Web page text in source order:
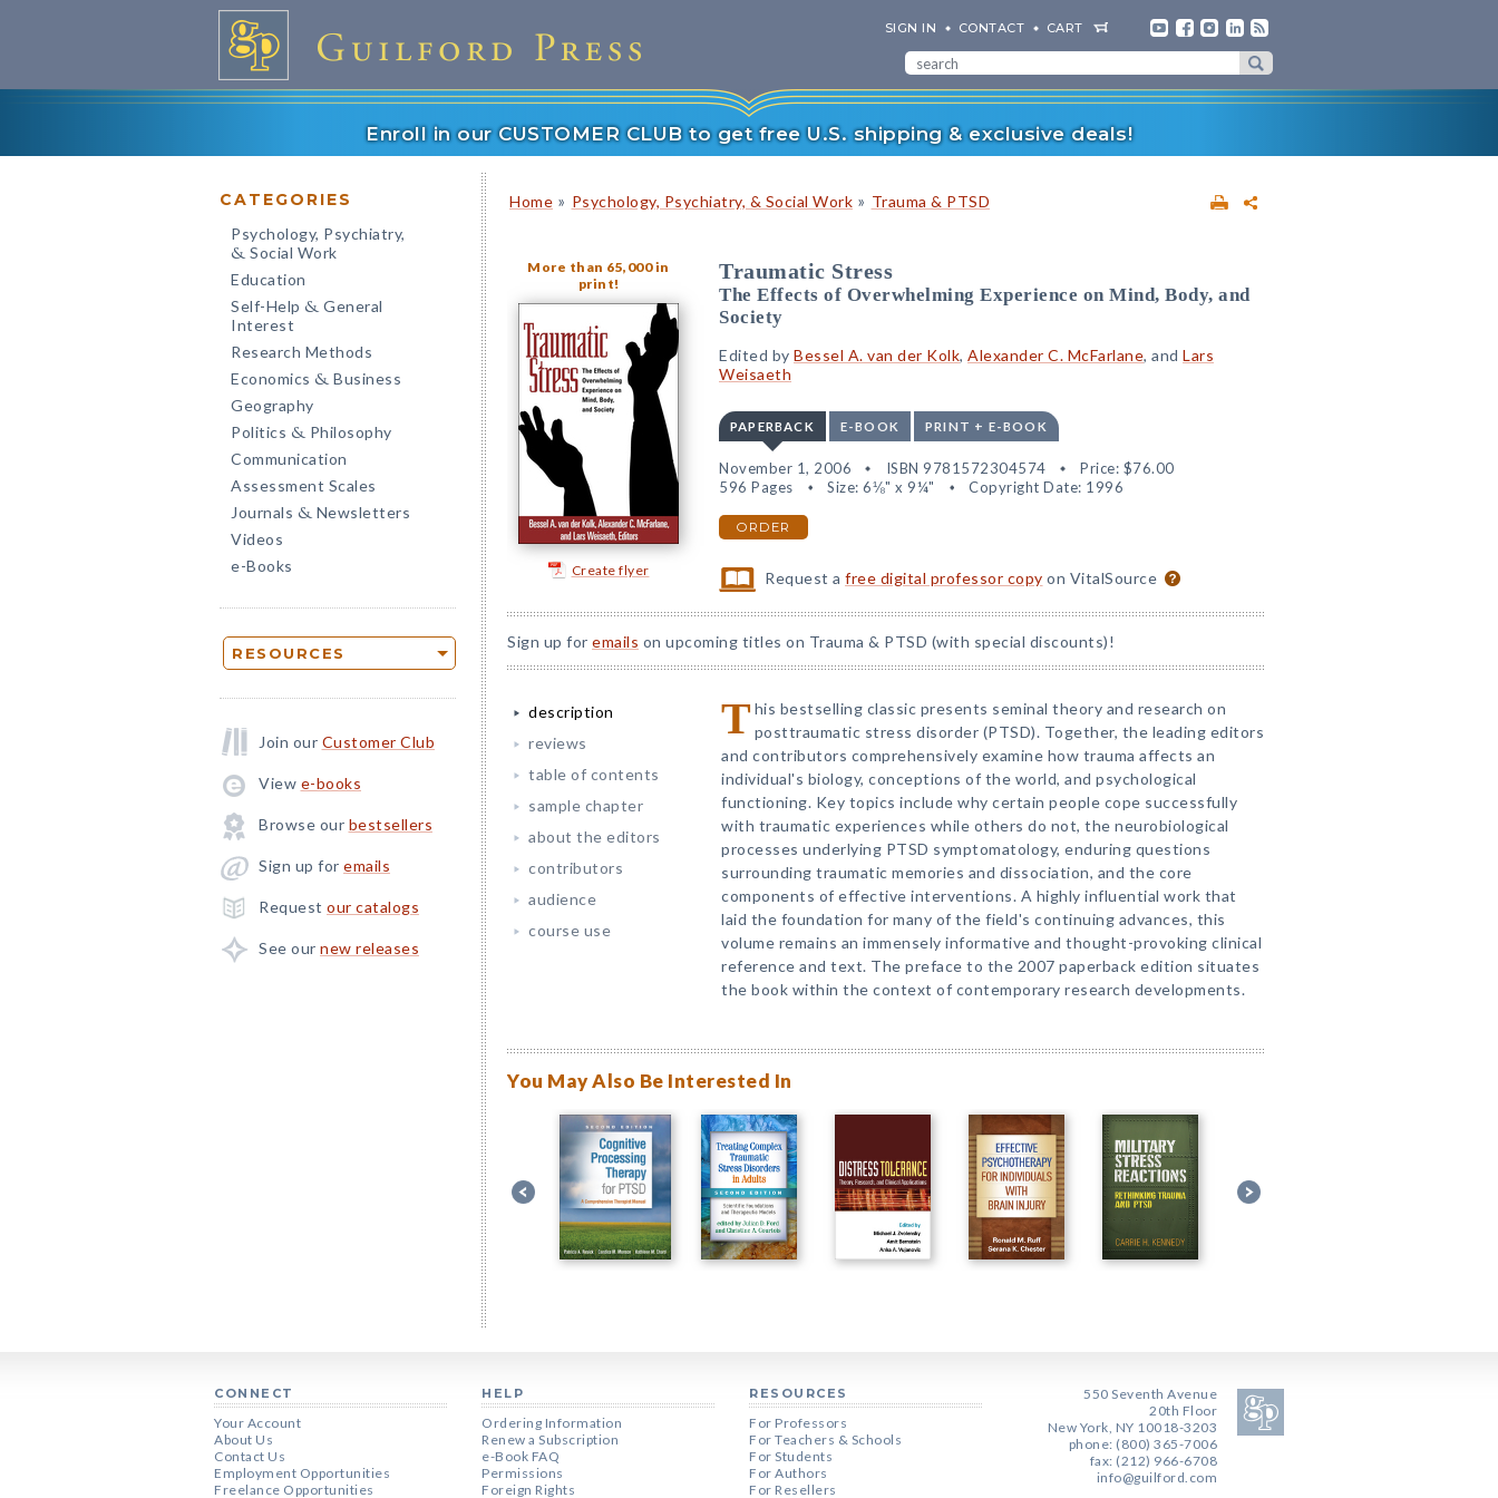
SIGN IN CONTACT CART
Enroll in our CUSTOMER CLUB to get free U.S. shipping & exclusive deals!
CATEGORIES
Psychology, Psychiatry,
& Social Work
Education
Self-Help & General
Interest
Research Methods
Economics & Business
Geography
Politics & Philosophy
Communication
Assessment Scales
Journals & Newsletters
Videos
e-Books
RESOURCES
Join our Customer Club
View e-books
Browse our bestsellers
Sign up for emails
Request our catalogs
See our new releases
Home » Psychology, Psychiatry, & Social Work » Trauma & PTSD
More than 65,000 in
print!
Create flyer
Traumatic Stress
The Effects of Overwhelming Experience on Mind, Body, and
Society
Edited by Bessel A. van der Kolk, Alexander C. McFarlane, and Lars
Weisaeth
PAPERBACK E-BOOK PRINT + E-BOOK
November 1, 2006 ISBN 9781572304574 Price: $76.00
596 Pages
Size: 6⅛" x 9¼" Copyright Date: 1996
ORDER
Request afree digital professor copy on VitalSource
Sign up for emails on upcoming titles on Trauma & PTSD (with special discounts)!
description
reviews
table of contents
sample chapter
about the editors
contributors
audience
course use
T his bestselling classic presents seminal theory and research on
posttraumatic stress disorder (PTSD). Together, the leading editors
and contributors comprehensively examine how trauma affects an
individual's biology, conceptions of the world, and psychological
functioning. Key topics include why certain people cope successfully
with traumatic experiences while others do not, the neurobiological
processes underlying PTSD symptomatology, enduring questions
surrounding traumatic memories and dissociation, and the core
components of effective interventions. A highly influential work that
laid the foundation for many of the field's continuing advances, this
volume remains an immensely informative and thought-provoking clinical
reference and text. The preface to the 2007 paperback edition situates
the book within the context of contemporary research developments.
You May Also Be Interested In
CONNECT
Your Account
About Us
Contact Us
Employment Opportunities
Freelance Opportunities
HELP
Ordering Information
Renew a Subscription
e-Book FAQ
Permissions
Foreign Rights
RESOURCES
For Professors
For Teachers & Schools
For Students
For Authors
For Resellers
550 Seventh Avenue
20th Floor
New York, NY 10018-3203
phone: (800) 365-7006
fax: (212) 966-6708
info@guilford.com